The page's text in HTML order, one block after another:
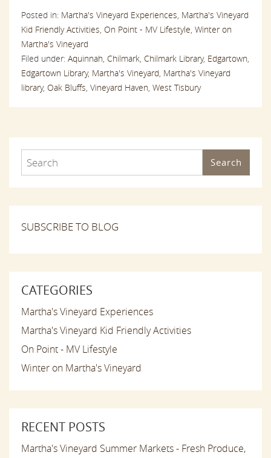
Posted in: Martha's Vineyard Experiences, Martha's Vineyard
Kid Friendly Activities, On Point - MV Lifestyle, Winter on
Martha's Vineyard
Filed under: Aquinnah, Chilmark, Chilmark Library, Edgartown,
Edgartown Library, Martha's Vineyard, Martha's Vineyard
library, Oak Bluffs, Vineyard Haven, West Tisbury
Search
SUBSCRIBE TO BLOG
CATEGORIES
Martha's Vineyard Experiences
Martha's Vineyard Kid Friendly Activities
On Point - MV Lifestyle
Winter on Martha's Vineyard
RECENT POSTS
Martha's Vineyard Summer Markets - Fresh Produce,